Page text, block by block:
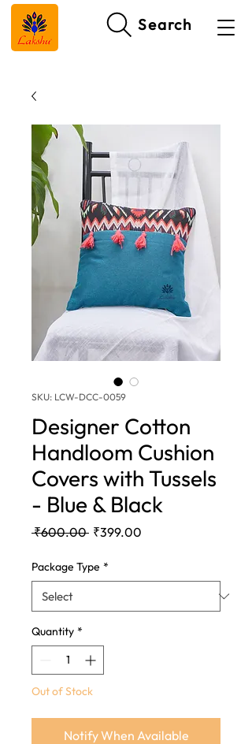
Search
SKU: LCW-DCC-0059
Designer Cotton
Handloom Cushion
Covers with Tussels
- Blue & Black
₹600.00 Regular
₹399.00
Package Type *
Quantity *
Out of Stock
Notify When Available